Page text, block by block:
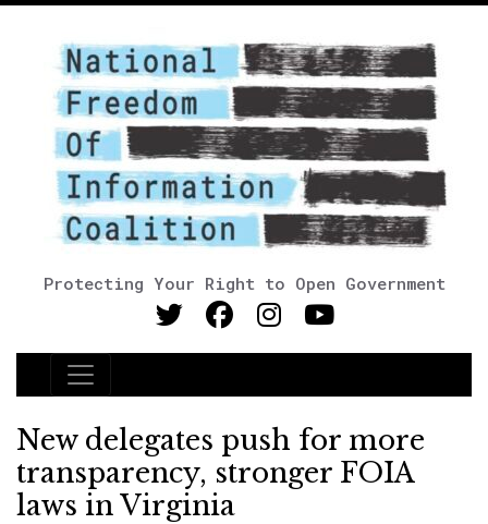
Protecting Your Right to Open Government
Main Navigation
New delegates push for more
transparency, stronger FOIA
laws in Virginia